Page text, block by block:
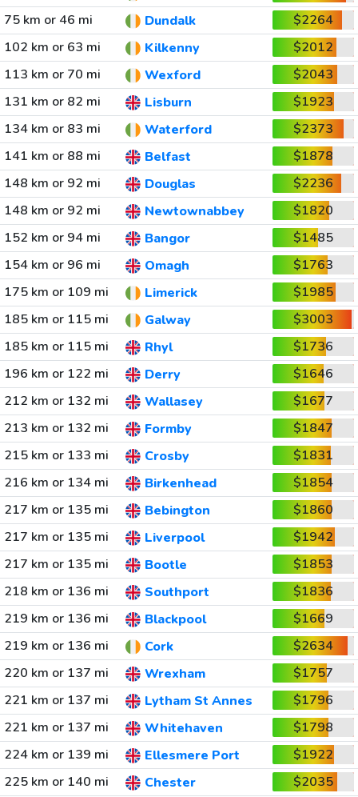
75 km or 46 mi
Dundalk
$2264
102 km or 63 mi
Kilkenny
$2012
113 km or 70 mi
Wexford
$2043
131 km or 82 mi
Lisburn
$1923
134 km or 83 mi
Waterford
$2373
141 km or 88 mi
Belfast
$1878
148 km or 92 mi
Douglas
$2236
148 km or 92 mi
Newtownabbey
$1820
152 km or 94 mi
Bangor
$1485
154 km or 96 mi
Omagh
$1763
175 km or 109 mi
Limerick
$1985
185 km or 115 mi
Galway
$3003
185 km or 115 mi
Rhyl
$1736
196 km or 122 mi
Derry
$1646
212 km or 132 mi
Wallasey
$1677
213 km or 132 mi
Formby
$1847
215 km or 133 mi
Crosby
$1831
216 km or 134 mi
Birkenhead
$1854
217 km or 135 mi
Bebington
$1860
217 km or 135 mi
Liverpool
$1942
217 km or 135 mi
Bootle
$1853
218 km or 136 mi
Southport
$1836
219 km or 136 mi
Blackpool
$1669
219 km or 136 mi
Cork
$2634
220 km or 137 mi
Wrexham
$1757
221 km or 137 mi
Lytham St Annes
$1796
221 km or 137 mi
Whitehaven
$1798
224 km or 139 mi
Ellesmere Port
$1922
225 km or 140 mi
Chester
$2035